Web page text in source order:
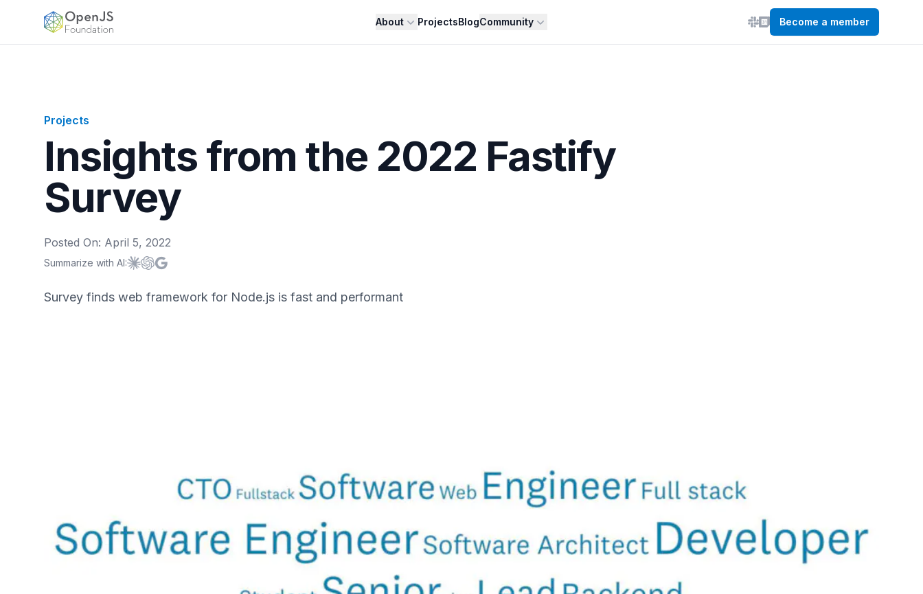
OpenJS Foundation About ProjectsBlogCommunity Become a member
Projects
Insights from the 2022 Fastify
Survey
Posted On: April 5, 2022
Summarize with AI:Summarize with
Summarize with
Summarize with
Survey finds web framework for Node.js is fast and performant